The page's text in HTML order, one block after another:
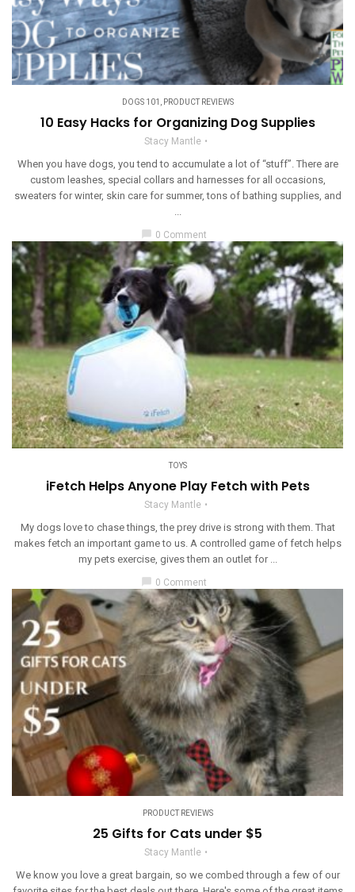
DOGS 101 PRODUCT REVIEWS
10 Easy Hacks for Organizing Dog Supplies
Stacy Mantle
When you have dogs, you tend to accumulate a lot of “stuff”. There are
custom leashes, special collars and harnesses for all occasions,
sweaters for winter, skin care for summer, tons of bathing supplies, and
0 Comment
TOYS
iFetch Helps Anyone Play Fetch with Pets
Stacy Mantle
My dogs love to chase things, the prey drive is strong with them. That
makes fetch an important game to us. A controlled game of fetch helps
my pets exercise, gives them an outlet for ...
chat_bubble 0 Comment
PRODUCT REVIEWS
25 Gifts for Cats under $5
Stacy Mantle
We know you love a great bargain, so we combed through a few of our